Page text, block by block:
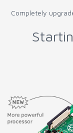
Completely